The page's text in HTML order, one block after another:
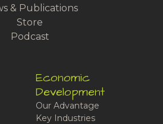
& Publications
Store
Podcast
Economic
Development
Our Advantage
Key Industries